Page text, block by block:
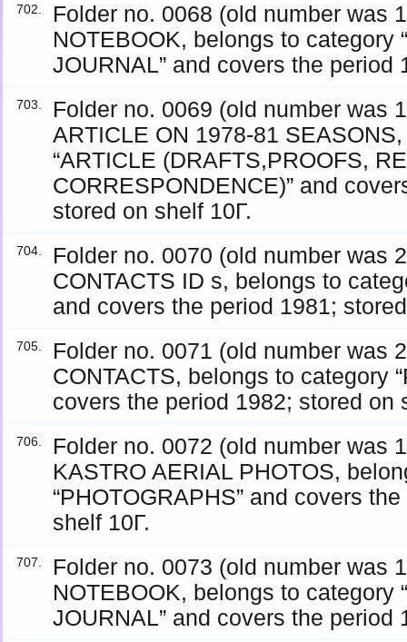
702.
Folder no. 0068 (old number was
NOTEBOOK, belongs to category
JOURNAL” and covers the period
703.
Folder no. 0069 (old number was
ARTICLE ON 1978-81
“ARTICLE (DRAFTS,PROOFS,
CORRESPONDENCE)” and
stored on shelf 10Γ.
704.
Folder no. 0070 (old number was
CONTACTS ID s, belongs to
and covers the period 1981;
705.
Folder no. 0071 (old number was
CONTACTS, belongs to category
covers the period 1982; stored on
706.
Folder no. 0072 (old number was
KASTRO AERIAL PHOTOS,
“PHOTOGRAPHS” and covers
shelf 10Γ.
707.
Folder no. 0073 (old number was
NOTEBOOK, belongs to category
JOURNAL” and covers the period